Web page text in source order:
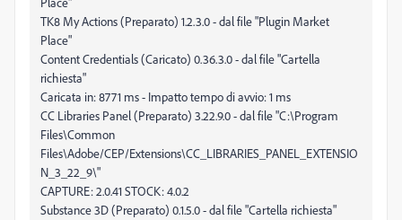
TK8 My Actions (Preparato) 1.2.3.0 - dal file "Plugin Market
Place"
Content Credentials (Caricato) 0.36.3.0 - dal file "Cartella
richiesta"
Caricata in: 8771 ms - Impatto tempo di avvio: 1 ms
CC Libraries Panel (Preparato) 3.22.9.0 - dal file "C:\Program
Files\Common
Files\Adobe/CEP/Extensions\CC_LIBRARIES_PANEL_EXTENSIO
N_3_22_9\"
CAPTURE: 2.0.41 STOCK: 4.0.2
Substance 3D (Preparato) 0.1.5.0 - dal file "Cartella richiesta"